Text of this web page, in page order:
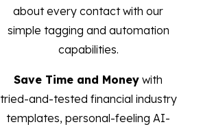
about every contact with our
simple tagging and automation
capabilities.
Save Time and Money with
tried-and-tested financial industry
templates, personal-feeling AI-